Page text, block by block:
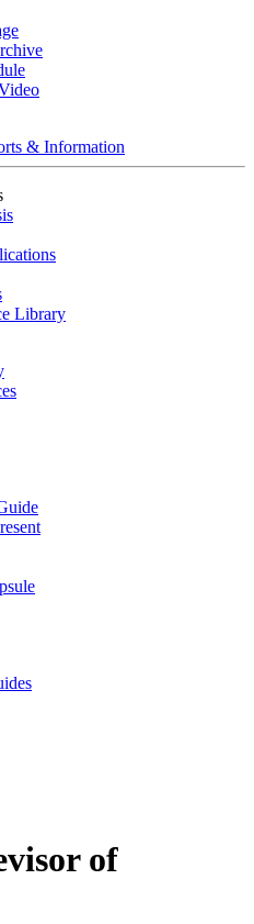
& Information
Library
of